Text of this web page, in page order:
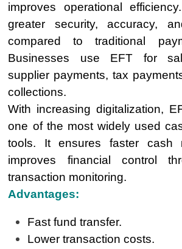
improves operational
greater security, accuracy,
compared to traditional
Businesses use EFT for
supplier payments, tax
collections.
With increasing digitalization,
one of the most widely used
tools. It ensures faster cash
improves financial control
transaction monitoring.
Advantages:
Fast fund transfer.
Lower transaction costs.